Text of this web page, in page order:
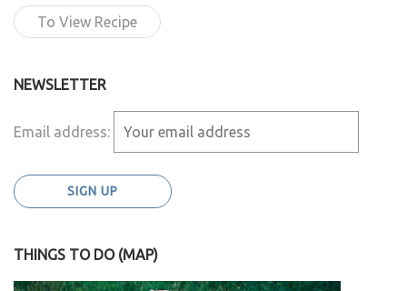
To View Recipe
NEWSLETTER
Email address:
THINGS TO DO (MAP)